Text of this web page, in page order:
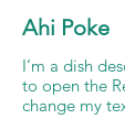
Ahi Poke
I’m a dish
to open the
change my